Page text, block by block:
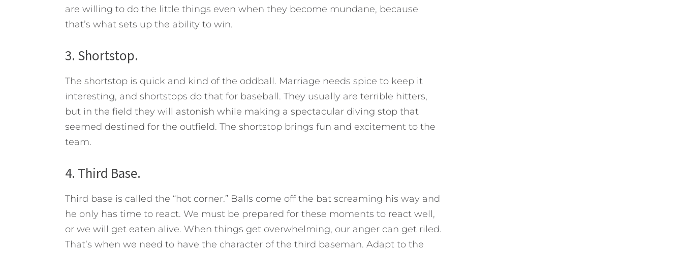
are willing to do the little things even when they become mundane, because
that’s what sets up the ability to win.
3. Shortstop.
The shortstop is quick and kind of the oddball. Marriage needs spice to keep it
interesting, and shortstops do that for baseball. They usually are terrible hitters,
but in the field they will astonish while making a spectacular diving stop that
seemed destined for the outfield. The shortstop brings fun and excitement to the
team.
4. Third Base.
Third base is called the “hot corner.” Balls come off the bat screaming his way and
he only has time to react. We must be prepared for these moments to react well,
or we will get eaten alive. When things get overwhelming, our anger can get riled.
That’s when we need to have the character of the third baseman. Adapt to the